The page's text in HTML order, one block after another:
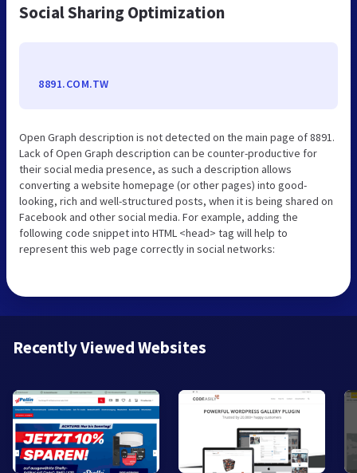
Social Sharing Optimization
8891.COM.TW
Open Graph description is not detected on the main page of 8891.
Lack of Open Graph description can be counter-productive for
their social media presence, as such a description allows
converting a website homepage (or other pages) into good-
looking, rich and well-structured posts, when it is being shared on
Facebook and other social media. For example, adding the
following code snippet into HTML <head> tag will help to
represent this web page correctly in social networks:
Recently Viewed Websites